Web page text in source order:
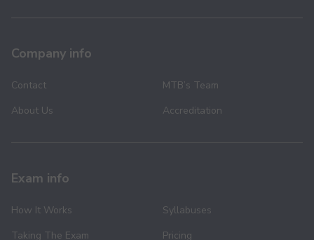
Company info
Contact
About Us
MTB’s Team
Accreditation
Exam info
How It Works
Taking The Exam
Syllabuses
Pricing